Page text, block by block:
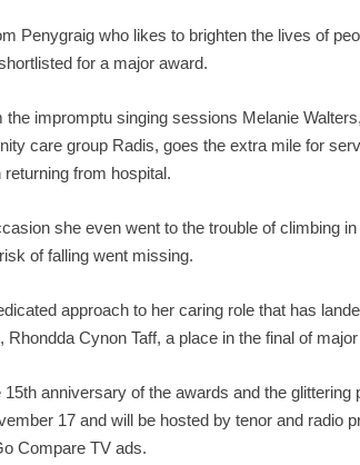
Penygraig who likes to brighten the lives of
for a major award.
the impromptu singing sessions Melanie
care group Radis, goes the extra mile for
returning from hospital.
she even went to the trouble of climbing
of falling went missing.
approach to her caring role that has
Rhondda Cynon Taff, a place in the final of
15th anniversary of the awards and the
17 and will be hosted by tenor and radio
Compare TV ads.